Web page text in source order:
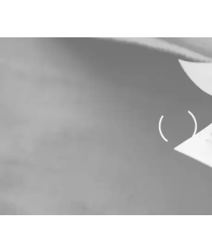
Loading